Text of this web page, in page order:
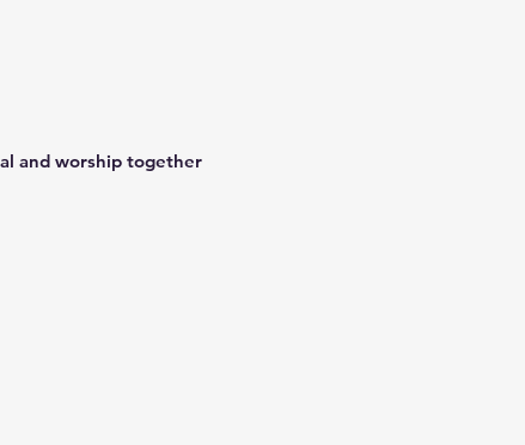
and worship together